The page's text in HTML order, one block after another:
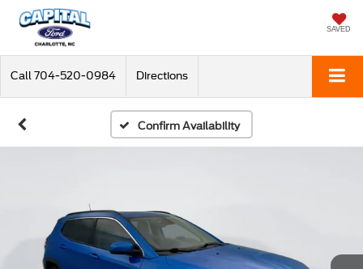
SAVED
Call 704-520-0984 Directions
Confirm Availability